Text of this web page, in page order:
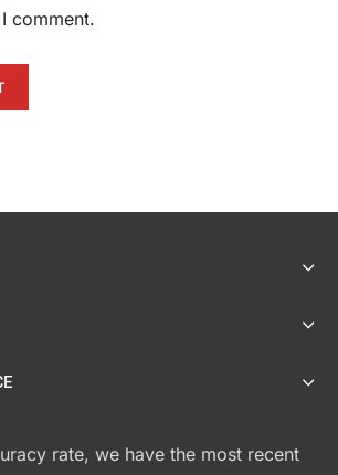
comment.
rate, we have the most recent